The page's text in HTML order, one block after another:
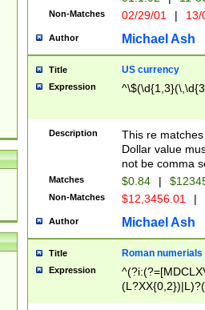
Non-Matches 02/29/01 |
Author Michael Ash
Title US currency
Expression
Description
This re
Dollar value
not be comma
Matches $0.84 |
Non-Matches $12,3456.01 |
Author Michael Ash
Title Roman numerials
Expression